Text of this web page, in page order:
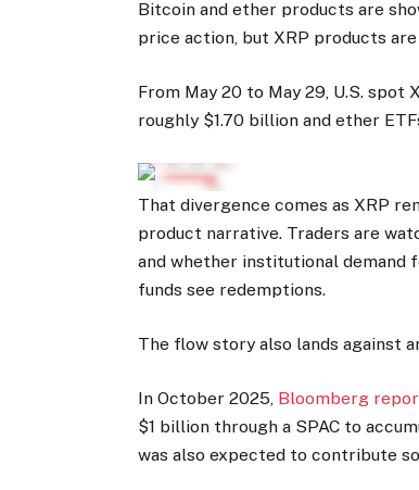
Bitcoin and ether products are
price action, but XRP products
From May 20 to May 29, U.S.
roughly $1.70 billion and ether
That divergence comes as XRP
product narrative. Traders are
and whether institutional demand
funds see redemptions.
The flow story also lands against
In October 2025, Bloomberg
$1 billion through a SPAC to
was also expected to contribute